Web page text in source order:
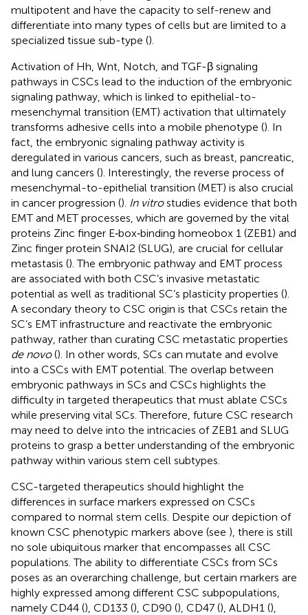
multipotent and have the capacity to self-renew and
differentiate into many types of cells but are limited to a
specialized tissue sub-type ().
Activation of Hh, Wnt, Notch, and TGF-β signaling
pathways in CSCs lead to the induction of the embryonic
signaling pathway, which is linked to epithelial-to-
mesenchymal transition (EMT) activation that ultimately
transforms adhesive cells into a mobile phenotype (). In
fact, the embryonic signaling pathway activity is
deregulated in various cancers, such as breast, pancreatic,
and lung cancers (). Interestingly, the reverse process of
mesenchymal-to-epithelial transition (MET) is also crucial
in cancer progression (). In vitrostudies evidence that both
EMT and MET processes, which are governed by the vital
proteins Zinc finger E‐box‐binding homeobox 1 (ZEB1) and
Zinc finger protein SNAI2 (SLUG), are crucial for cellular
metastasis (). The embryonic pathway and EMT process
are associated with both CSC’s invasive metastatic
potential as well as traditional SC’s plasticity properties ().
A secondary theory to CSC origin is that CSCs retain the
SC’s EMT infrastructure and reactivate the embryonic
pathway, rather than curating CSC metastatic properties
de novo(). In other words, SCs can mutate and evolve
into a CSCs with EMT potential. The overlap between
embryonic pathways in SCs and CSCs highlights the
difficulty in targeted therapeutics that must ablate CSCs
while preserving vital SCs. Therefore, future CSC research
may need to delve into the intricacies of ZEB1 and SLUG
proteins to grasp a better understanding of the embryonic
pathway within various stem cell subtypes.
CSC-targeted therapeutics should highlight the
differences in surface markers expressed on CSCs
compared to normal stem cells. Despite our depiction of
known CSC phenotypic markers above (see ), there is still
no sole ubiquitous marker that encompasses all CSC
populations. The ability to differentiate CSCs from SCs
poses as an overarching challenge, but certain markers are
highly expressed among different CSC subpopulations,
namely CD44 (), CD133 (), CD90 (), CD47 (), ALDH1 (),